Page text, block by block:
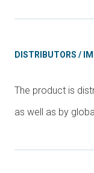
DISTRIBUTORS /
The product is
as well as by